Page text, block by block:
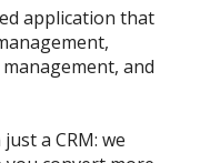
application that
and
a CRM: we